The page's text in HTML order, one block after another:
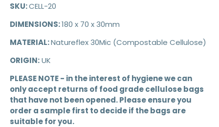
SKU:CELL-20
DIMENSIONS:180 x 70 x 30mm
MATERIAL:Natureflex 30Mic (Compostable Cellulose)
ORIGIN:UK
PLEASE NOTE - in the interest of hygiene we can
only accept returns of food grade cellulose bags
that have not been opened. Please ensure you
order a sample first to decide if the bags are
suitable for you.